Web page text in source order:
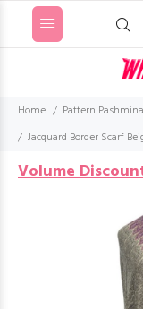
Home Pattern Pashmina
Jacquard Border Scarf
Volume